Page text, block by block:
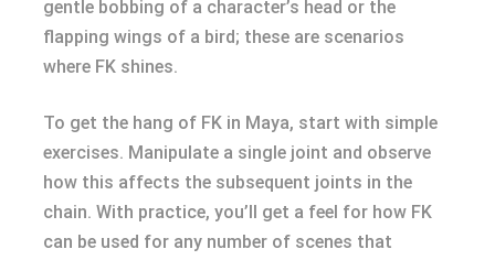
gentle bobbing of a character’s head or the
flapping wings of a bird; these are scenarios
where FK shines.
To get the hang of FK in Maya, start with simple
exercises. Manipulate a single joint and observe
how this affects the subsequent joints in the
chain. With practice, you’ll get a feel for how FK
can be used for any number of scenes that